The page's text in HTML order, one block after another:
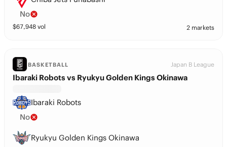
No
$67,948 vol 2 markets
BASKETBALL Japan B League
Ibaraki Robots vs Ryukyu Golden Kings Okinawa
Ibaraki Robots
No
Ryukyu Golden Kings Okinawa